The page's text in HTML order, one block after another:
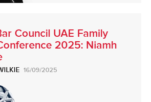
Council UAE Family
2025: Niamh
16/09/2025